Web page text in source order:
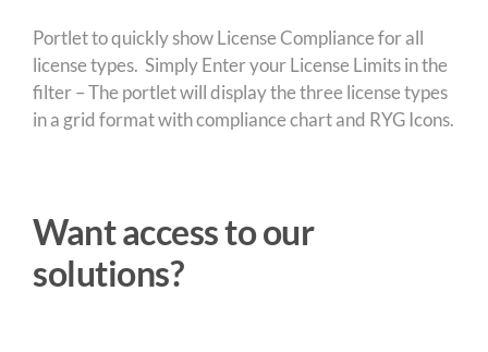
Portlet to quickly show License Compliance for all
license types. Simply Enter your License Limits in the
filter – The portlet will display the three license types
in a grid format with compliance chart and RYG Icons.
Want access to our
solutions?